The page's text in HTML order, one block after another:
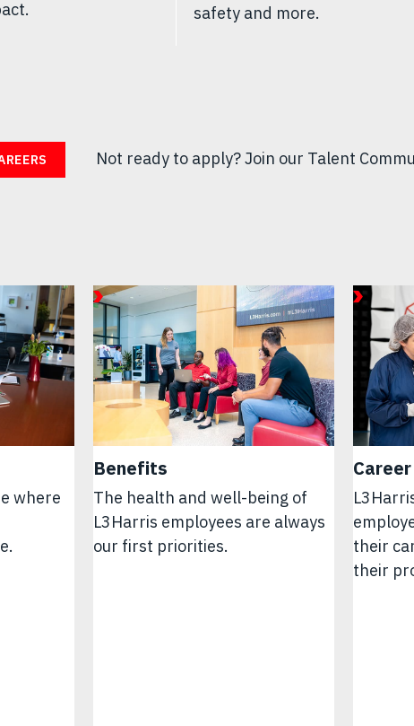
.
safety and more.
Not ready to apply?Join our Talent
where
Benefits
The health and well-being of
L3Harris employees are always
our first priorities.
their
their